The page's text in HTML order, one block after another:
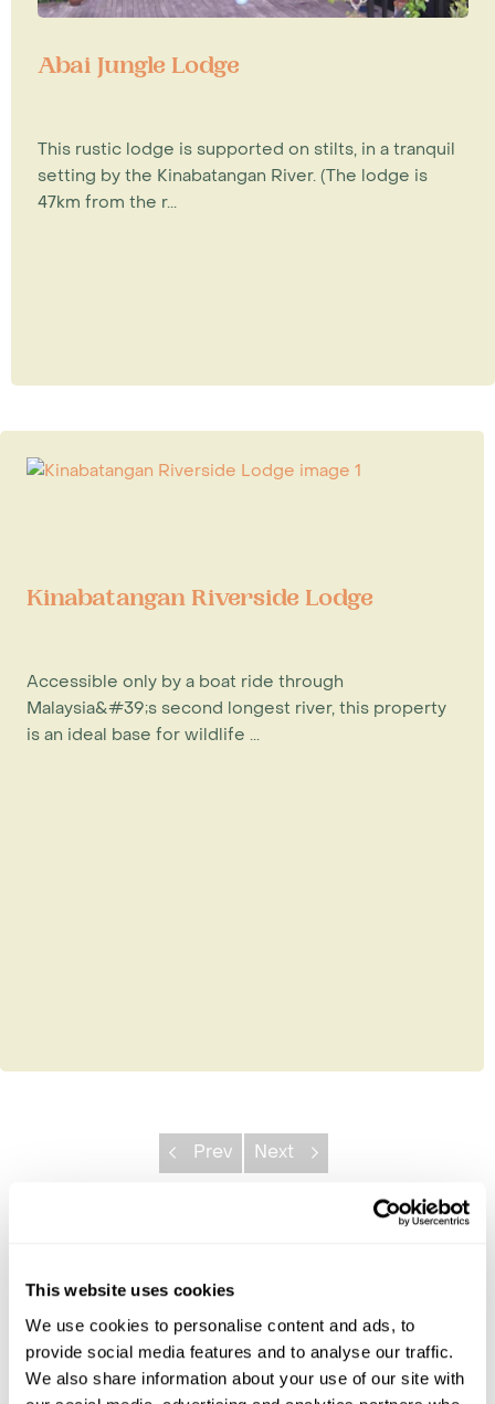
This website uses cookies
We use cookies to personalise content and ads, to
provide social media features and to analyse our traffic.
We also share information about your use of our site with
Abai Jungle Lodge
This rustic lodge is supported on stilts, in a tranquil
setting by the Kinabatangan River. (The lodge is
47km from the r...
Kinabatangan Riverside Lodge
Accessible only by a boat ride through
Malaysia&#39;s second longest river, this property
is an ideal base for wildlife ...
Prev Next
Danum Valley Conservation Area
Deramakot Forest Reserve
Kabili-Sepilok Reserve
Kinabalu National Park